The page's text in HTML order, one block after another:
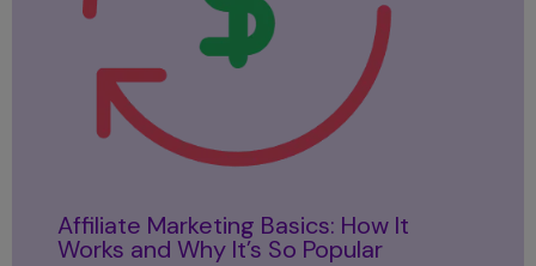
Affiliate Marketing Basics: How It
Works and Why It’s So Popular